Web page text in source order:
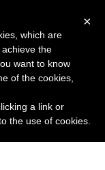
×
which are
the
want to know
of the cookies,
a link or
the use of cookies.